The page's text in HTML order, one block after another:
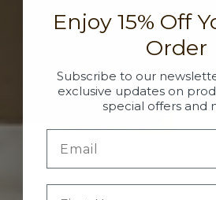
Enjoy 15% Off
Order
Subscribe to our
exclusive updates on
special offers and